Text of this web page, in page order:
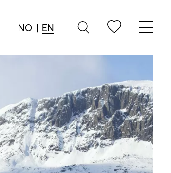
NO | EN